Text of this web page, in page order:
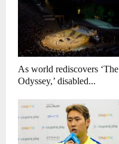
As world rediscovers ‘The
Odyssey,’ disabled...